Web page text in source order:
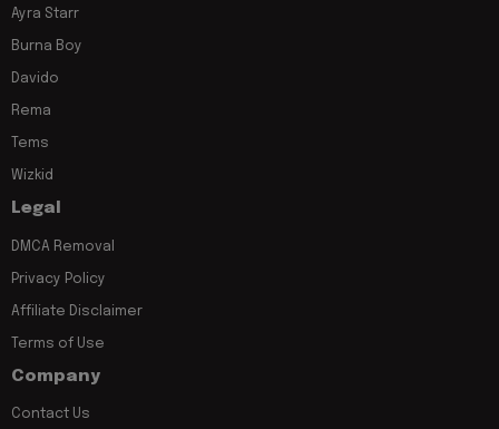
Ayra Starr
Burna Boy
Davido
Rema
Tems
Wizkid
Legal
DMCA Removal
Privacy Policy
Affiliate Disclaimer
Terms of Use
Company
Contact Us